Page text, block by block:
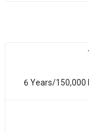
6 Years/150,000